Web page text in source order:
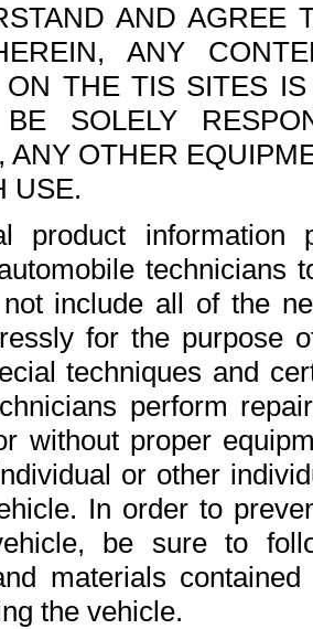
AND AGREE
ANY
ON THE TIS SITES
SOLELY
ANY OTHER
USE.
product
include all of the
for the purpose
techniques and
perform
without proper
or other
In order to
be sure to
materials
the vehicle.